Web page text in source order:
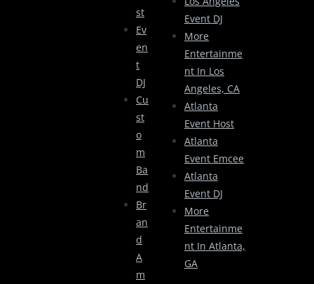
St
Ev
En
T
DJ
Cu
St
O
M
Ba
Nd
Br
An
D
A
M
Event DJ
More
Entertainme
Nt In Los
Angeles, CA
Atlanta
Event Host
Atlanta
Event Emcee
Atlanta
Event DJ
More
Entertainme
Nt In Atlanta,
GA